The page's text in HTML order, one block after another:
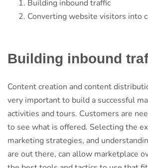
Building inbound traffic
Converting website visitors into
Building inbound
Content creation and content
very important to build a successful
activities and tours. Customers are
to see what is offered. Selecting the
marketing strategies, and
are out there, can allow marketplace